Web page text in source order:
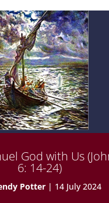
God with Us
6: 14-24)
Potter| 14 July 2024